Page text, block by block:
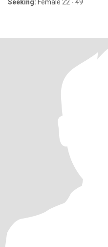
Seeking: Female 22 - 49